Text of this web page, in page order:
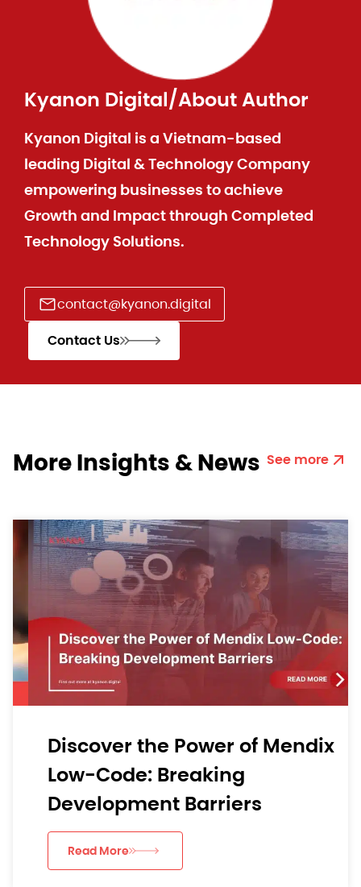
Kyanon Digital/About Author
Kyanon Digital is a Vietnam-based
leading Digital & Technology Company
empowering businesses to achieve
Growth and Impact through Completed
Technology Solutions.
contact@kyanon.digital
Contact Us
More Insights & News See more
Discover the Power of Mendix
Low-Code: Breaking
Development Barriers
Read More